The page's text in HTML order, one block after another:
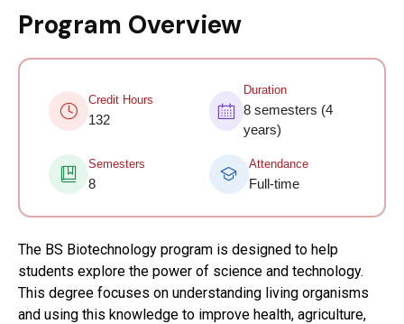
Program Overview
Credit Hours
132
Duration
8 semesters (4
years)
Semesters
8
Attendance
Full-time
The BS Biotechnology program is designed to help
students explore the power of science and technology.
This degree focuses on understanding living organisms
and using this knowledge to improve health, agriculture,